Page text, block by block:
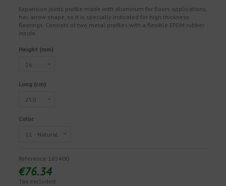
Expansion joints profile made with aluminum for floors applications,
has arrow shape, so it is specially indicated for high thickness
floorings. Consists of two metal profiles with a flexible EPDM rubber
inside.
Height (mm)
Long (cm)
Color
Reference 165400
€76.34
Tax excluded